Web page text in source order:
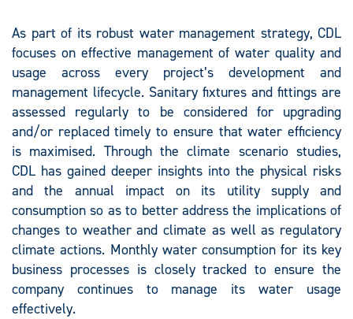
As part of its robust water management strategy, CDL
focuses on effective management of water quality and
usage across every project’s development and
management lifecycle. Sanitary fixtures and fittings are
assessed regularly to be considered for upgrading
and/or replaced timely to ensure that water efficiency
is maximised. Through the climate scenario studies,
CDL has gained deeper insights into the physical risks
and the annual impact on its utility supply and
consumption so as to better address the implications of
changes to weather and climate as well as regulatory
climate actions. Monthly water consumption for its key
business processes is closely tracked to ensure the
company continues to manage its water usage
effectively.